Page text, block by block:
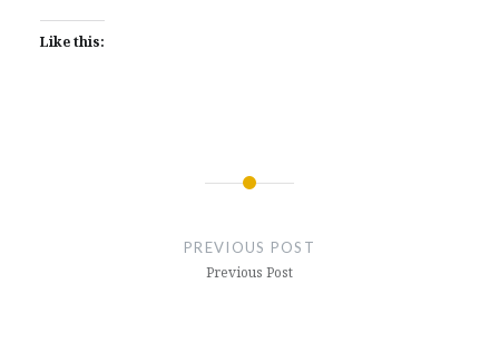
Like this:
PREVIOUS POST
Previous Post